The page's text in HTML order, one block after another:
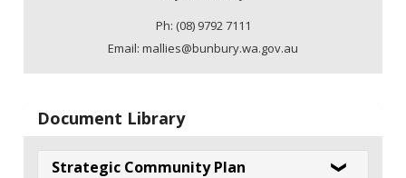
Ph: (08) 9792 7111
Email: mallies@bunbury.wa.gov.au
Document Library
Strategic Community Plan